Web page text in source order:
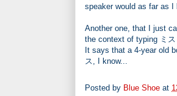
speaker would as far as I
Another one, that I just
the context of typing ミ
It says that a 4-year old
ス, I know...
Posted by Blue Shoe at